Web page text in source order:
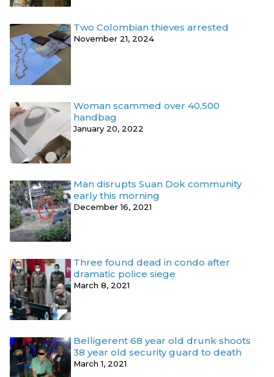
Two Colombian thieves arrested
November 21, 2024
Woman scammed over 40,500
handbag
January 20, 2022
Man disrupts Suan Dok community
early this morning
December 16, 2021
Three found dead in condo after
dramatic police siege
March 8, 2021
Belligerent 68 year old drunk shoots
38 year old security guard to death
March 1, 2021